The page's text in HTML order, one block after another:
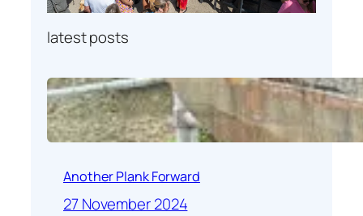
latest posts
Another Plank Forward
27 November 2024